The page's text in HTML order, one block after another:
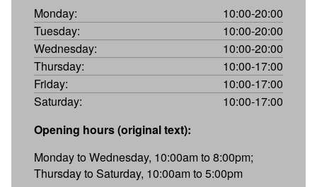
Monday:
10:00-20:00
Tuesday:
10:00-20:00
Wednesday:
10:00-20:00
Thursday:
10:00-17:00
Friday:
10:00-17:00
Saturday:
10:00-17:00
Opening hours (original text):
Monday to Wednesday, 10:00am to 8:00pm;
Thursday to Saturday, 10:00am to 5:00pm